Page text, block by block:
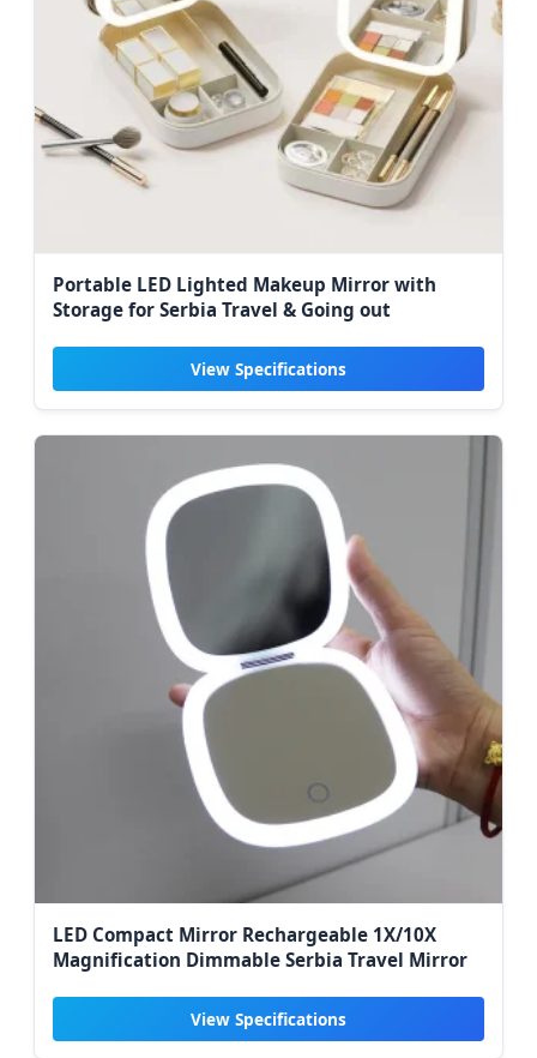
Portable LED Lighted Makeup Mirror with
Storage for Serbia Travel & Going out
View Specifications
LED Compact Mirror Rechargeable 1X/10X
Magnification Dimmable Serbia Travel Mirror
View Specifications